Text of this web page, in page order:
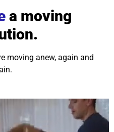
a moving
moving anew, again and